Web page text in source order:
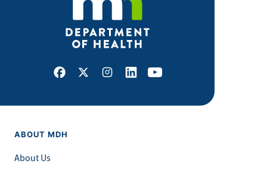
Facebook
X Instagram
LinkedInYoutube
ABOUT MDH
About Us